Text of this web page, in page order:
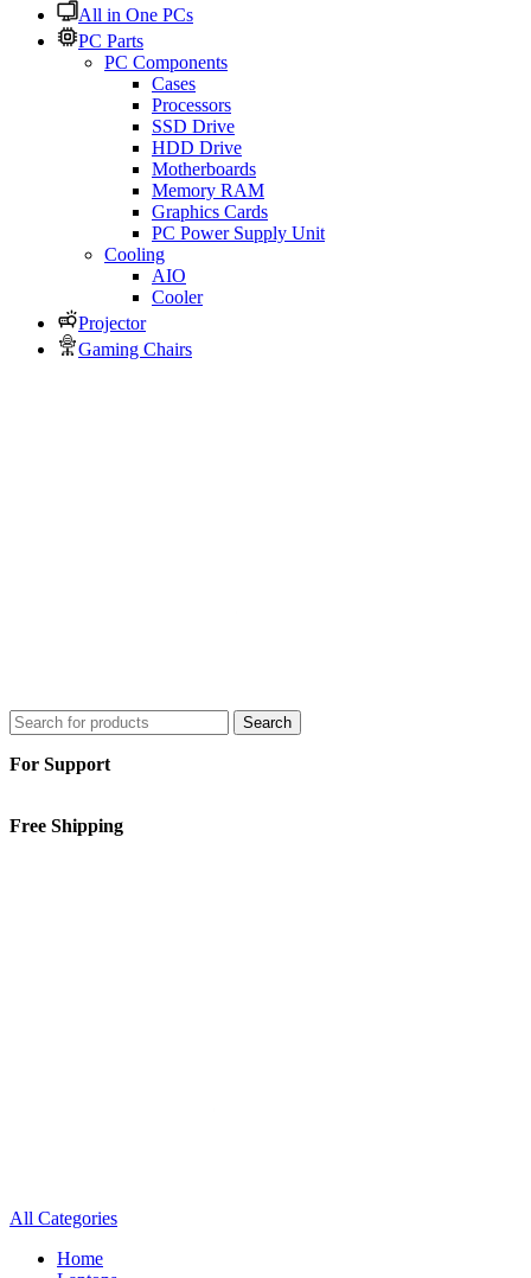
All in One PCs
PC Parts
PC Components
Cases
Processors
SSD Drive
HDD Drive
Motherboards
Memory RAM
Graphics Cards
PC Power Supply Unit
Cooling
AIO
Cooler
Projector
Gaming Chairs
Search
For Support
Free Shipping
All Categories
Home